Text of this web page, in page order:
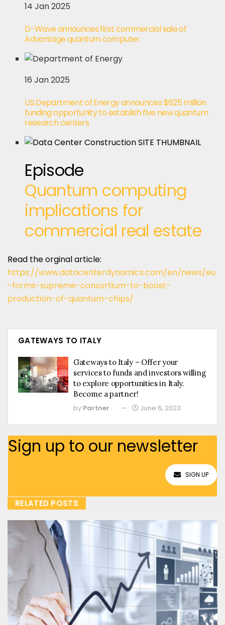
14 Jan 2025
D-Wave announces first commercial sale of
Advantage quantum computer
16 Jan 2025
US Department of Energy announces $625 million
funding opportunity to establish five new quantum
research centers
Episode
Quantum computing
implications for
commercial real estate
Read the orginal article:
https://www.datacenterdynamics.com/en/news/eu
-forms-supreme-consortium-to-boost-
production-of-quantum-chips/
GATEWAYS TO ITALY
Gateways to Italy – Offer your
services to funds and investors willing
to explore opportunities in Italy.
Become a partner!
by Partner June 6, 2023
Sign up to our newsletter
SIGN UP
RELATED POSTS